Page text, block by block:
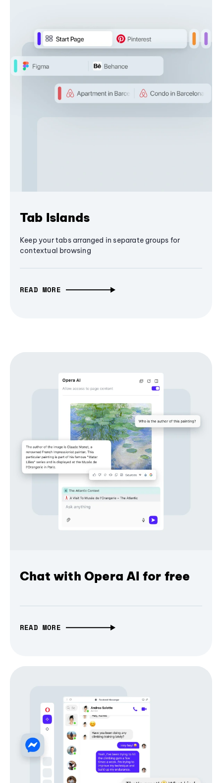
Tab Islands
Keep your tabs arranged in separate groups for
contextual browsing
READ MORE
Chat with Opera AI for free
READ MORE